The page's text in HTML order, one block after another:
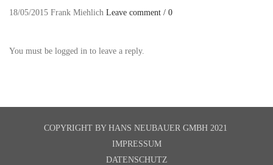
18/05/2015 Frank Miehlich Leave comment / 0
You must be logged in to leave a reply.
COPYRIGHT BYHANS NEUBAUER GMBH 2021
IMPRESSUM
DATENSCHUTZ